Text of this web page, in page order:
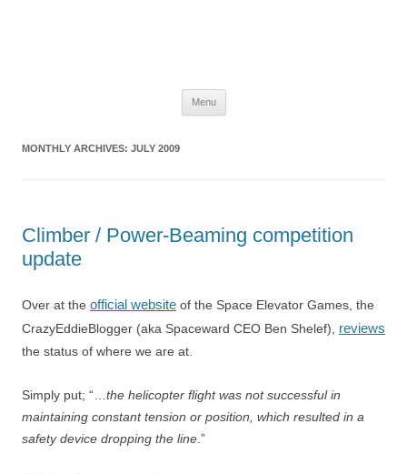
Menu
MONTHLY ARCHIVES: JULY 2009
Climber / Power-Beaming competition
update
Over at the official website of the Space Elevator Games, the
CrazyEddieBlogger (aka Spaceward CEO Ben Shelef), reviews
the status of where we are at.
Simply put; “… the helicopter flight was not successful in
maintaining constant tension or position, which resulted in a
safety device dropping the line .”